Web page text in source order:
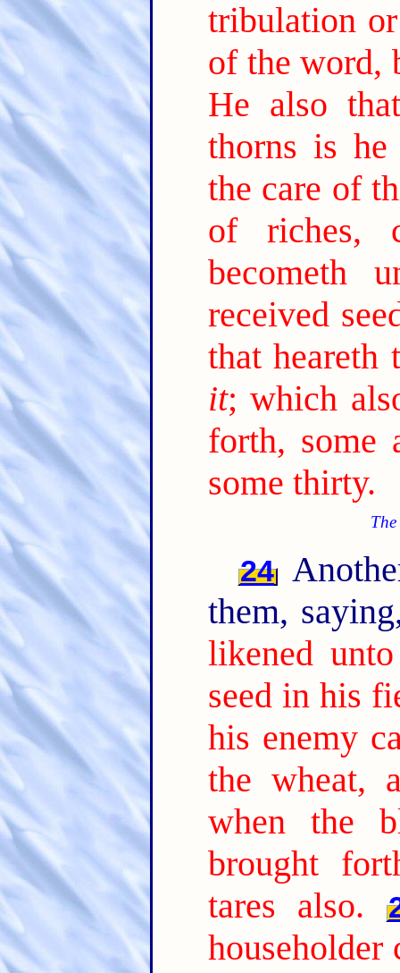
tribulation or
of the word,
He also
thorns is
the care of
of riches,
becometh
received
that heareth
it; which
forth, some
some thirty.
24
them,
likened
seed in his
his enemy
the wheat,
when the
brought
tares also.
householder